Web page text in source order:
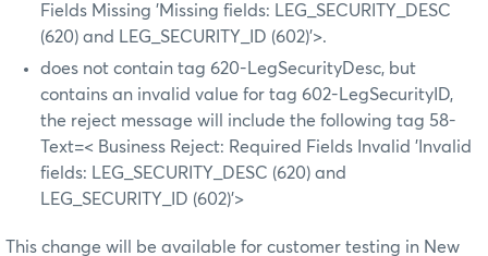
Fields Missing 'Missing fields: LEG_SECURITY_DESC
(620) and LEG_SECURITY_ID (602)'>.
does not contain tag 620-LegSecurityDesc, but
contains an invalid value for tag 602-LegSecurityID,
the reject message will include the following tag 58-
Text=< Business Reject: Required Fields Invalid 'Invalid
fields: LEG_SECURITY_DESC (620) and
LEG_SECURITY_ID (602)’>
This change will be available for customer testing in New